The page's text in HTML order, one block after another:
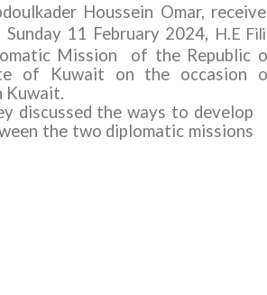
Houssein Omar,
11 February 2024, H.E
Mission of the Republic
of Kuwait on the occasion
Kuwait.
discussed the ways to develop
the two diplomatic missions